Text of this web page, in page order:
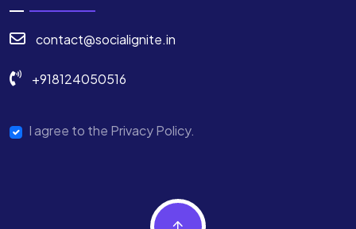
contact@socialignite.in
+918124050516
I agree to the Privacy Policy.